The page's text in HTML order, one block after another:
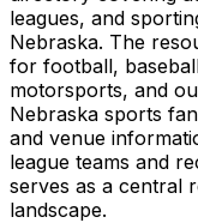
leagues, and
Nebraska. The
for football,
motorsports, and
Nebraska sports
and venue
league teams and
serves as a central
landscape.